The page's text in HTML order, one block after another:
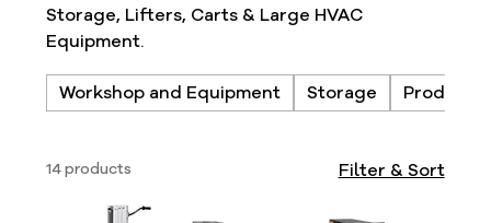
Storage, Lifters, Carts & Large HVAC
Equipment.
Workshop and Equipment Storage Products
14 products Filter & Sort